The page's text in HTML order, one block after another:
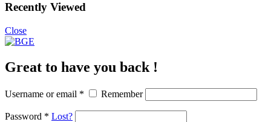
Recently Viewed
Close
Great to have you back !
Username or email * Remember
Password * Lost?